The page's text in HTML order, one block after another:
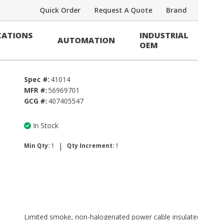
Brand
Request A Quote
Quick Order
AUTOMATION
INDUSTRIAL
OEM
Spec #: 41014
MFR #: 56969701
GCG #: 407405547
In Stock
Min Qty: 1 | Qty Increment: 1
Limited smoke, non-halogenated power cable